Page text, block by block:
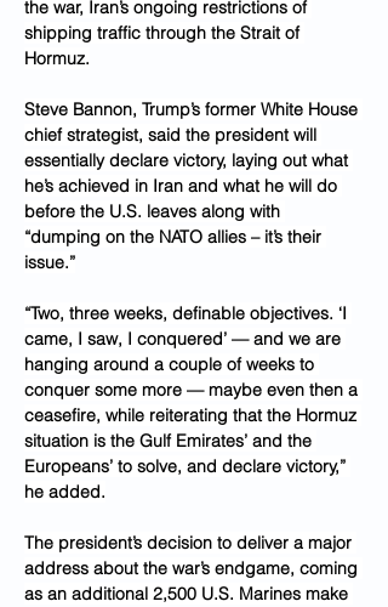
the war, Iran’s ongoing restrictions of
shipping traffic through the Strait of
Hormuz.
Steve Bannon, Trump’s former White House
chief strategist, said the president will
essentially declare victory, laying out what
he’s achieved in Iran and what he will do
before the U.S. leaves along with
“dumping on the NATO allies – it’s their
issue.”
“Two, three weeks, definable objectives. ‘I
came, I saw, I conquered’ — and we are
hanging around a couple of weeks to
conquer some more — maybe even then a
ceasefire, while reiterating that the Hormuz
situation is the Gulf Emirates’ and the
Europeans’ to solve, and declare victory,”
he added.
The president’s decision to deliver a major
address about the war’s endgame, coming
as an additional 2,500 U.S. Marines make